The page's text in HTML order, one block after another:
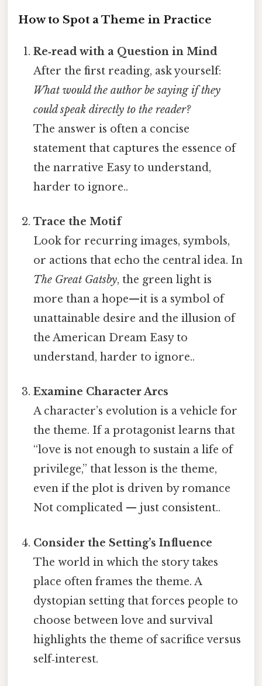
How to Spot a Theme in Practice
Re‑read with a Question in Mind
After the first reading, ask yourself:
What would the author be saying if they
could speak directly to the reader?
The answer is often a concise
statement that captures the essence of
the narrative Easy to understand,
harder to ignore..
Trace the Motif
Look for recurring images, symbols,
or actions that echo the central idea. In
The Great Gatsby, the green light is
more than a hope—it is a symbol of
unattainable desire and the illusion of
the American Dream Easy to
understand, harder to ignore..
Examine Character Arcs
A character’s evolution is a vehicle for
the theme. If a protagonist learns that
“love is not enough to sustain a life of
privilege,” that lesson is the theme,
even if the plot is driven by romance
Not complicated — just consistent..
Consider the Setting’s Influence
The world in which the story takes
place often frames the theme. A
dystopian setting that forces people to
choose between love and survival
highlights the theme of sacrifice versus
self‑interest.